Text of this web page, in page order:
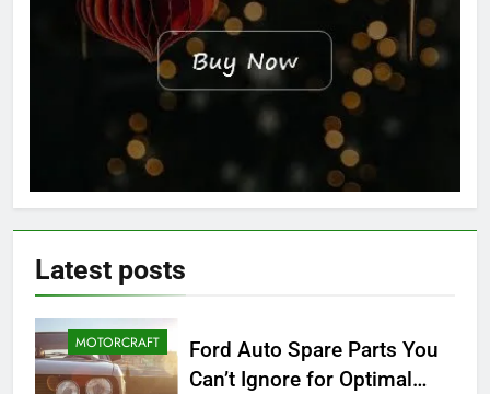
Latest posts
MOTORCRAFT
Ford Auto Spare Parts You
Can’t Ignore for Optimal